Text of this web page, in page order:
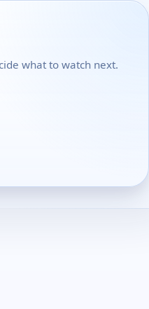
what to watch next.